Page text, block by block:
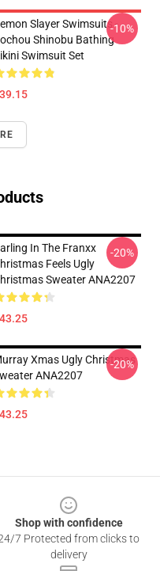
Slayer Swimsuits -
Shinobu Bathing
Swimsuit Set
-10%
In The Franxx
Feels Ugly
Sweater ANA2207
-20%
Xmas Ugly Christmas
ANA2207
-20%
Shop with confidence
7 Protected from clicks to
delivery